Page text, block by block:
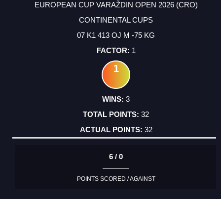
EUROPEAN CUP VARAŽDIN OPEN 2026 (CRO)
CONTINENTAL CUPS
07 K1 413 OJ M -75 KG
1
1
3
32
32
6 / 0
POINTS SCORED / AGAINST